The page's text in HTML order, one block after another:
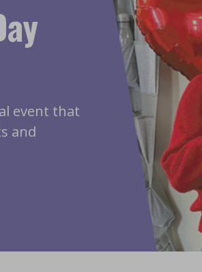
event that
and